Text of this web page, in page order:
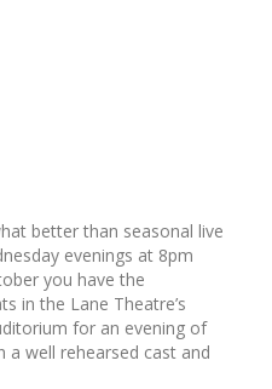
better than seasonal live
evenings at 8pm
you have the
in the Lane Theatre’s
for an evening of
well rehearsed cast and